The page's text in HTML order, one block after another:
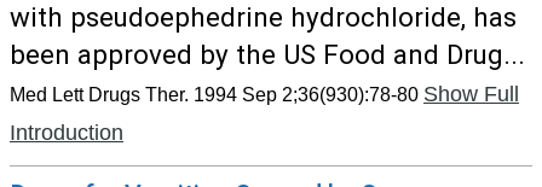
with pseudoephedrine hydrochloride, has
been approved by the US Food and Drug...
Med Lett Drugs Ther. 1994 Sep 2;36(930):78-80 Show Full
Introduction